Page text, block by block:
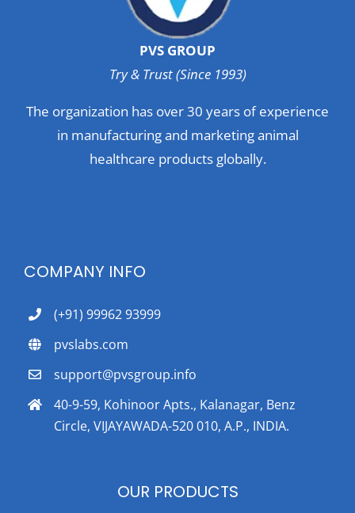
PVS GROUP
Try & Trust (Since 1993)
The organization has over 30 years of experience
in manufacturing and marketing animal
healthcare products globally.
COMPANY INFO
(+91) 99962 93999
pvslabs.com
support@pvsgroup.info
40-9-59, Kohinoor Apts., Kalanagar, Benz
Circle, VIJAYAWADA-520 010, A.P., INDIA.
OUR PRODUCTS